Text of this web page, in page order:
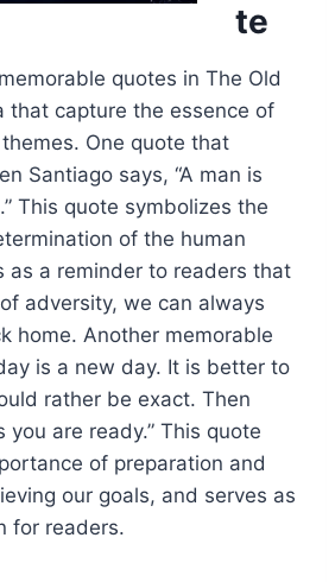
te
quotes in The Old
that capture the essence of
One quote that
Santiago says, “A man is
This quote symbolizes the
of the human
as a reminder to readers that
adversity, we can always
home. Another memorable
is a new day. It is better to
rather be exact. Then
you are ready.” This quote
of preparation and
our goals, and serves as
for readers.